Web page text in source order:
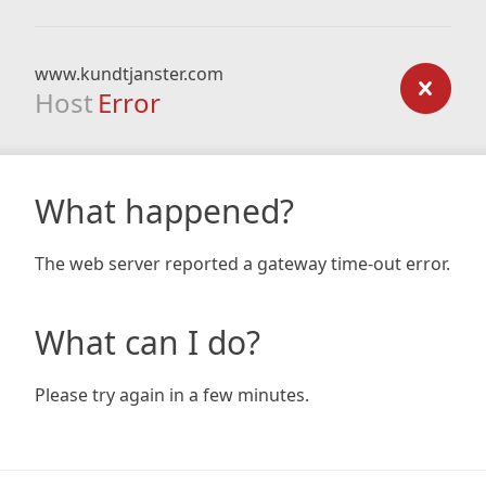
www.kundtjanster.com
Host Error
What happened?
The web server reported a gateway time-out error.
What can I do?
Please try again in a few minutes.